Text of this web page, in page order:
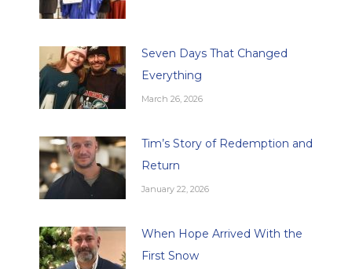
Seven Days That Changed
Everything
March 26, 2026
Tim’s Story of Redemption and
Return
January 22, 2026
When Hope Arrived With the
First Snow